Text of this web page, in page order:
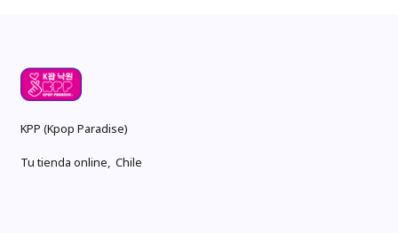
KPP (Kpop Paradise)
Tu tienda online, Chile